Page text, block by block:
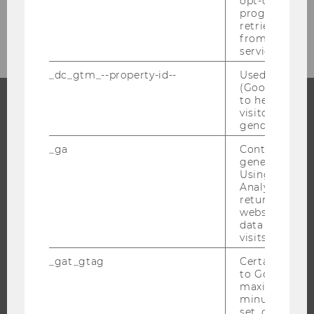
WHY WU?
INTERNATIONAL AND INCOMING EXCHANGE STUDENTS
progress or
retrieving a
from AMP
service.
_dc_gtm_--property-id--
Used by
(Google Tag
to help
visitors by
gender or
_ga
Contains a
generated
Using this
Analytics can
returning
website and
data from
visits.
_gat_gtag
Certain data
to Google
maximum of
minute. As